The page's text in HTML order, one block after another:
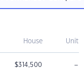
House Unit
$314,500 –